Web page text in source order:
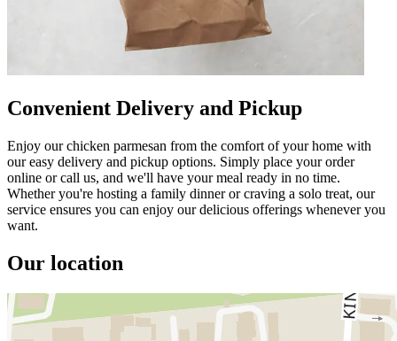
Convenient Delivery and Pickup
Enjoy our chicken parmesan from the comfort of your home with
our easy delivery and pickup options. Simply place your order
online or call us, and we'll have your meal ready in no time.
Whether you're hosting a family dinner or craving a solo treat, our
service ensures you can enjoy our delicious offerings whenever you
want.
Our location